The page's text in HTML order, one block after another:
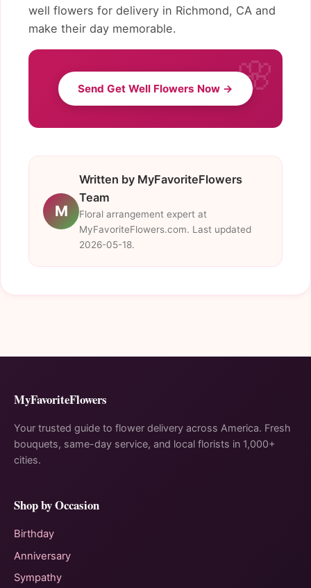
well flowers for delivery in Richmond, CA and
make their day memorable.
Send Get Well Flowers Now →
M
Written by MyFavoriteFlowers
Team
Floral arrangement expert at
MyFavoriteFlowers.com. Last updated
2026-05-18.
MyFavoriteFlowers
Your trusted guide to flower delivery across America. Fresh
bouquets, same-day service, and local florists in 1,000+
cities.
Shop by Occasion
Birthday
Anniversary
Sympathy